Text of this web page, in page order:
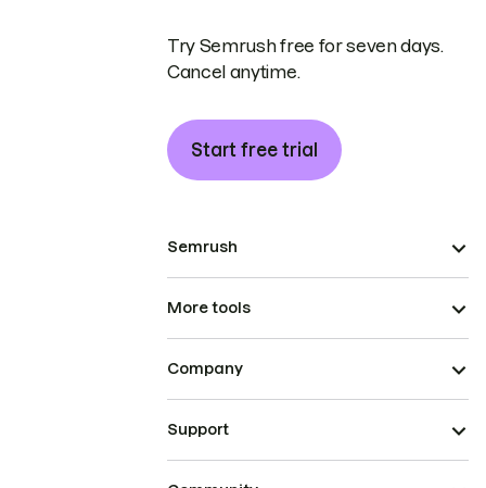
Try Semrush free for seven days.
Cancel anytime.
Start free trial
Semrush
More tools
Company
Support